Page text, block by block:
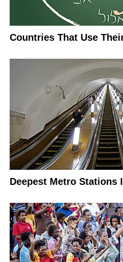
Countries That Use
Deepest Metro Stations